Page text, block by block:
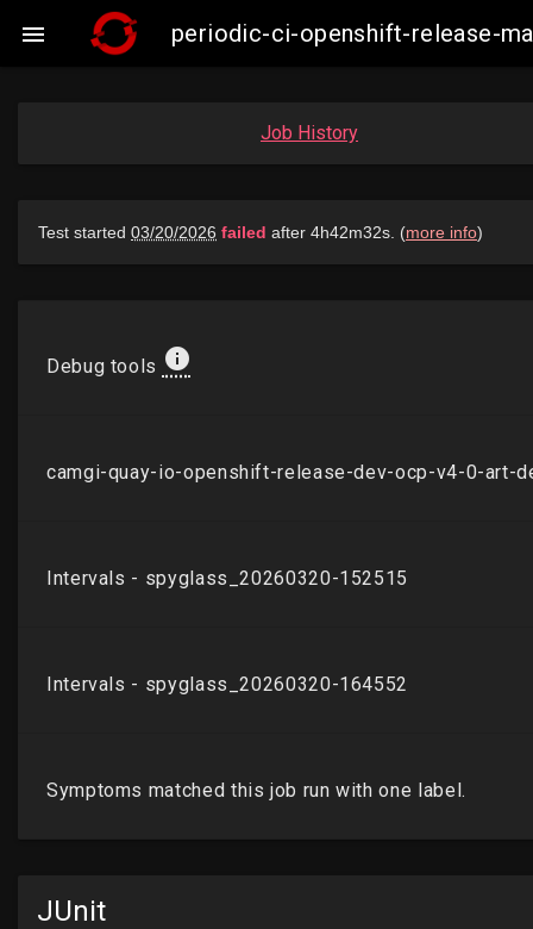
 periodic-ci-openshift-release-
Job History
JUnit